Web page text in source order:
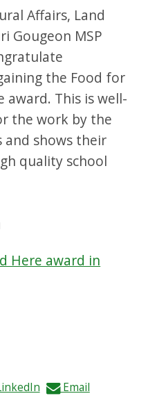
Affairs, Land
Gougeon MSP
the Food for
award. This is well-
the work by the
and shows their
quality school
Here award in
S
Email